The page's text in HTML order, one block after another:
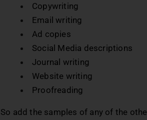
Copywriting
Email writing
Ad copies
Social Media descriptions
Journal writing
Website writing
Proofreading
So add the samples of any of the